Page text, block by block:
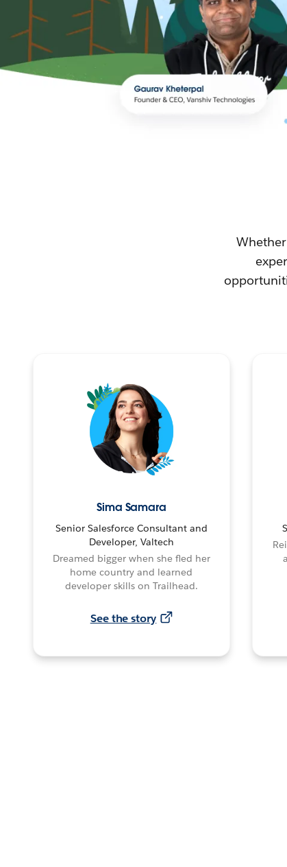
Sima Samara
Senior Salesforce Consultant and
Developer, Valtech
Dreamed bigger when she fled her
home country and learned
developer skills on Trailhead.
See the story